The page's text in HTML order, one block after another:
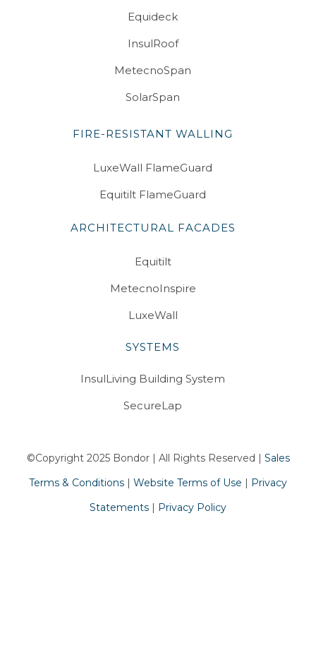
Equideck
InsulRoof
MetecnoSpan
SolarSpan
FIRE-RESISTANT WALLING
LuxeWall FlameGuard
Equitilt FlameGuard
ARCHITECTURAL FACADES
Equitilt
MetecnoInspire
LuxeWall
SYSTEMS
InsulLiving Building System
SecureLap
©Copyright 2025 Bondor | All Rights Reserved | Sales
Terms & Conditions | Website Terms of Use | Privacy
Statements | Privacy Policy